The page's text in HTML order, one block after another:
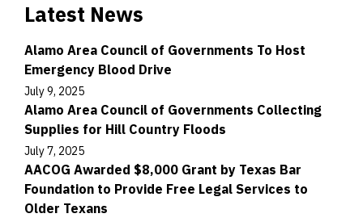
Latest News
Alamo Area Council of Governments To Host
Emergency Blood Drive
July 9, 2025
Alamo Area Council of Governments Collecting
Supplies for Hill Country Floods
July 7, 2025
AACOG Awarded $8,000 Grant by Texas Bar
Foundation to Provide Free Legal Services to
Older Texans